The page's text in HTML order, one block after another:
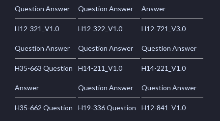
Question Answer Question Answer Answer
H12-321_V1.0
Question Answer
H12-322_V1.0
Question Answer
H12-721_V3.0
Question Answer
H35-663 Question
Answer
H14-211_V1.0
Question Answer
H14-221_V1.0
Question Answer
H35-662 Question H19-336 Question H12-841_V1.0